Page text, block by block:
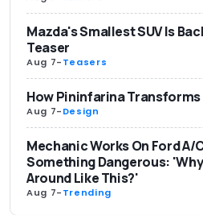
Mazda's Smallest SUV Is
Teaser
Aug 7-Teasers
How Pininfarina
Aug 7-Design
Mechanic Works On Ford A/
Something Dangerous:
Around Like This?'
Aug 7-Trending